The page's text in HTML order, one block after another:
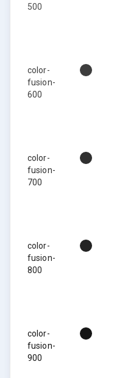
500
color-
fusion-
600
color-
fusion-
700
color-
fusion-
800
color-
fusion-
900